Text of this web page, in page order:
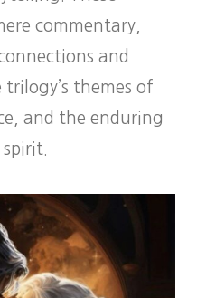
commentary,
and
themes of
and the enduring